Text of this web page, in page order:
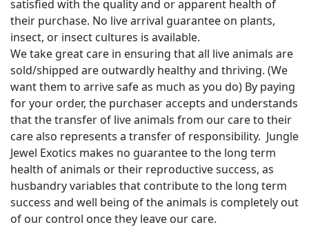
satisfied with the quality and or apparent health of
their purchase. No live arrival guarantee on plants,
insect, or insect cultures is available.
We take great care in ensuring that all live animals are
sold/shipped are outwardly healthy and thriving. (We
want them to arrive safe as much as you do) By paying
for your order, the purchaser accepts and understands
that the transfer of live animals from our care to their
care also represents a transfer of responsibility. Jungle
Jewel Exotics makes no guarantee to the long term
health of animals or their reproductive success, as
husbandry variables that contribute to the long term
success and well being of the animals is completely out
of our control once they leave our care.